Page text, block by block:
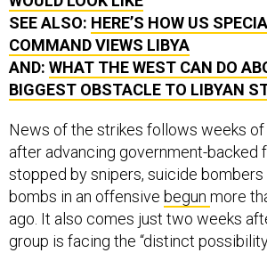
SEE ALSO: HERE’S HOW US
COMMAND VIEWS LIBYA
AND: WHAT THE WEST CAN DO
BIGGEST OBSTACLE TO LIBYAN
News of the strikes follows weeks
after advancing government-backed
stopped by snipers, suicide bombers
bombs in an offensive begun more
ago. It also comes just two weeks
group is facing the “distinct